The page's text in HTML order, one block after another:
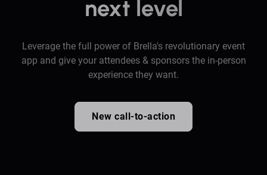
next level
Leverage the full power of Brella's revolutionary event
app and give your attendees & sponsors the in-person
experience they want.
New call-to-action